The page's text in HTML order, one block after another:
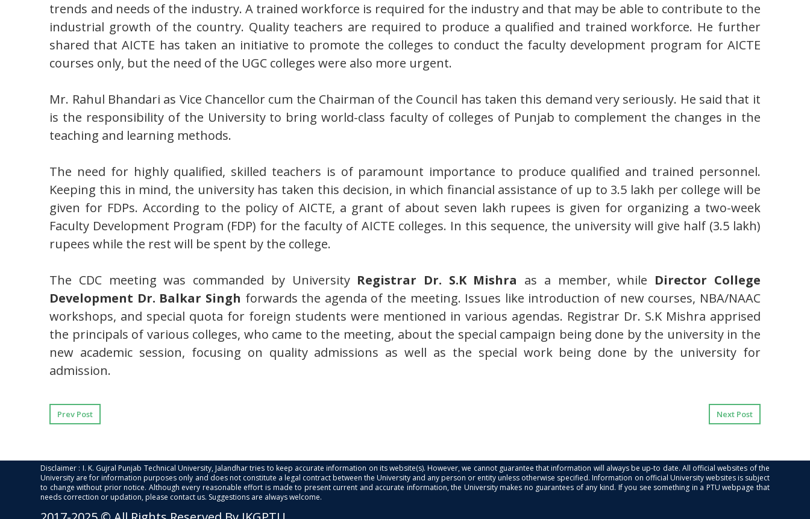
trends and needs of the industry. A trained workforce is required for the industry and that may be able to contribute to the
industrial growth of the country. Quality teachers are required to produce a qualified and trained workforce. He further
shared that AICTE has taken an initiative to promote the colleges to conduct the faculty development program for AICTE
courses only, but the need of the UGC colleges were also more urgent.
Mr. Rahul Bhandari as Vice Chancellor cum the Chairman of the Council has taken this demand very seriously. He said that it
is the responsibility of the University to bring world-class faculty of colleges of Punjab to complement the changes in the
teaching and learning methods.
The need for highly qualified, skilled teachers is of paramount importance to produce qualified and trained personnel.
Keeping this in mind, the university has taken this decision, in which financial assistance of up to 3.5 lakh per college will be
given for FDPs. According to the policy of AICTE, a grant of about seven lakh rupees is given for organizing a two-week
Faculty Development Program (FDP) for the faculty of AICTE colleges. In this sequence, the university will give half (3.5 lakh)
rupees while the rest will be spent by the college.
The CDC meeting was commanded by University Registrar Dr. S.K Mishra as a member, while Director College
Development Dr. Balkar Singh forwards the agenda of the meeting. Issues like introduction of new courses, NBA/NAAC
workshops, and special quota for foreign students were mentioned in various agendas. Registrar Dr. S.K Mishra apprised
the principals of various colleges, who came to the meeting, about the special campaign being done by the university in the
new academic session, focusing on quality admissions as well as the special work being done by the university for
admission.
Prev Post Next Post
Disclaimer : I. K. Gujral Punjab Technical University, Jalandhar tries to keep accurate information on its website(s). However, we cannot guarantee that information will always be up-to date. All official websites of the
University are for information purposes only and does not constitute a legal contract between the University and any person or entity unless otherwise specified. Information on official University websites is subject
to change without prior notice. Although every reasonable effort is made to present current and accurate information, the University makes no guarantees of any kind. If you see something in a PTU webpage that
needs correction or updation, please contact us. Suggestions are always welcome.